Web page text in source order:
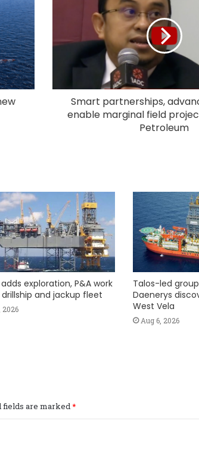
Smart partnerships,
enable marginal field
Petroleum
exploration, P&A work
and jackup fleet
2026
Talos-led
Daenerys
West Vela
Aug 6, 2026
fields are marked*